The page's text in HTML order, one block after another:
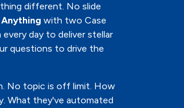
different. No slide
with two Case
day to deliver stellar
questions to drive the
No topic is off limit. How
What they've automated